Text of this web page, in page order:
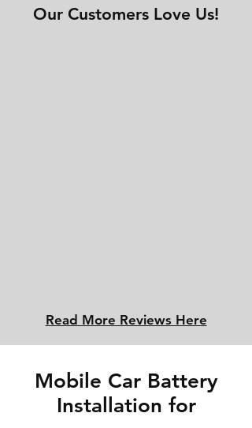
Our Customers Love Us!
Read More Reviews Here
Mobile Car Battery
Installation for